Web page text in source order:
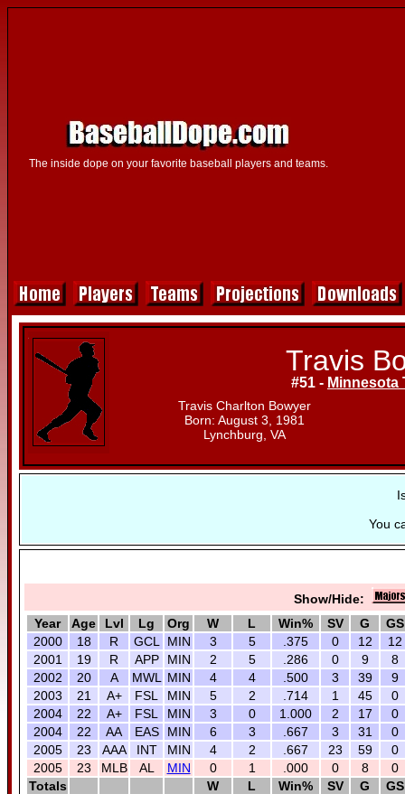
The inside dope on your favorite baseball players and teams.
Travis
#51 - Minnesota
Travis Charlton Bowyer
Born: August 3, 1981
Lynchburg, VA
You
Show/Hide:
Year
Age Lvl Lg Org W L Win% SV G
GS
2000
18 R GCL MIN 3 5 .375 0 12
12
2001
19 R APP MIN 2 5 .286 0 9
8
2002
20 A MWL MIN 4 4 .500 3 39
9
2003
21 A+ FSL MIN 5 2 .714 1 45
0
2004
22 A+ FSL MIN 3 0 1.000 2 17
0
2004
22 AA EAS MIN 6 3 .667 3 31
0
2005
23 AAA INT MIN 4 2 .667 23 59
0
2005
23 MLB AL MIN 0 1 .000 0 8
0
Totals
W L Win% SV G
GS